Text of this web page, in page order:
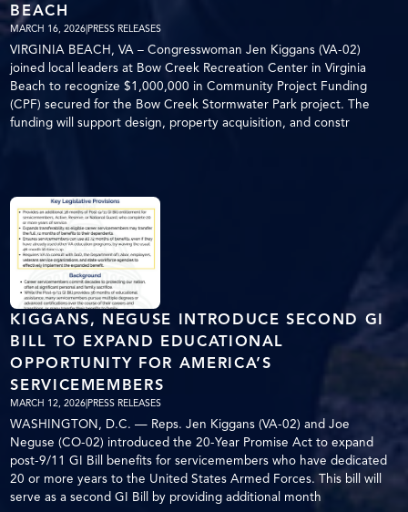
BEACH
MARCH 16, 2026 PRESS RELEASES
VIRGINIA BEACH, VA – Congresswoman Jen Kiggans (VA-02)
joined local leaders at Bow Creek Recreation Center in Virginia
Beach to recognize $1,000,000 in Community Project Funding
(CPF) secured for the Bow Creek Stormwater Park project. The
funding will support design, property acquisition, and constr
KIGGANS, NEGUSE INTRODUCE SECOND GI
BILL TO EXPAND EDUCATIONAL
OPPORTUNITY FOR AMERICA’S
SERVICEMEMBERS
MARCH 12, 2026 PRESS RELEASES
WASHINGTON, D.C. — Reps. Jen Kiggans (VA-02) and Joe
Neguse (CO-02) introduced the 20-Year Promise Act to expand
post-9/11 GI Bill benefits for servicemembers who have dedicated
20 or more years to the United States Armed Forces. This bill will
serve as a second GI Bill by providing additional month